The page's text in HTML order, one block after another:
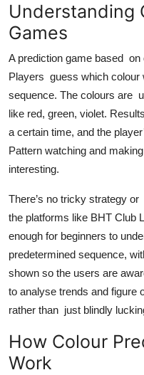
Support Number
Understanding
Games
A prediction game based
Players guess which colour
sequence. The colours are
like red, green, violet.
a certain time, and the
Pattern watching and
interesting.
There’s no tricky strategy
the platforms like BHT Club
enough for beginners to
predetermined sequence,
shown so the users are
to analyse trends and figure
rather than just blindly
How Colour
Work